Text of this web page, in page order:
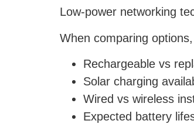
Low-power networking
When comparing
Rechargeable vs
Solar charging
Wired vs wireless
Expected battery